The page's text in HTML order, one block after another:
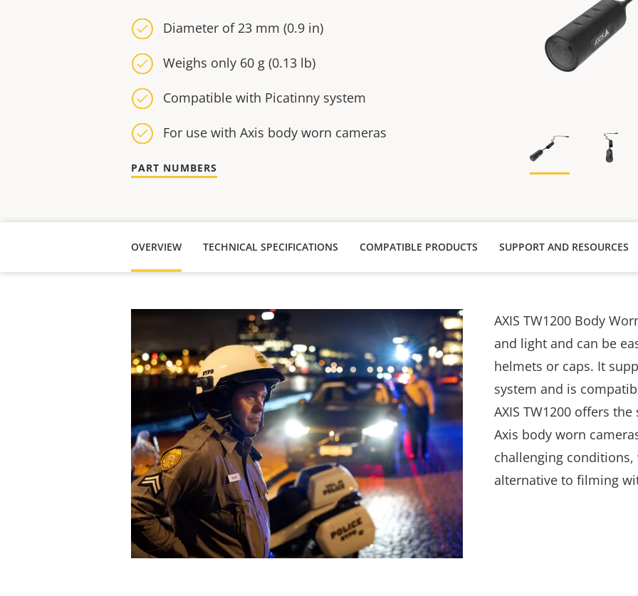
Diameter of 23 mm (0.9 in)
Weighs only 60 g (0.13 lb)
Compatible with Picatinny system
For use with Axis body worn cameras
PART NUMBERS
OVERVIEW TECHNICAL SPECIFICATIONS COMPATIBLE PRODUCTS SUPPORT AND RESOURCES
AXIS TW1200 Body
and light and can be
helmets or caps. It
system and is
AXIS TW1200 offers
Axis body worn
challenging
alternative to filming